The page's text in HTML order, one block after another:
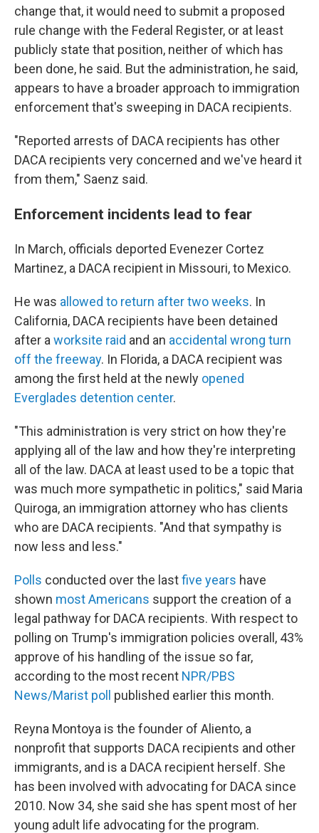
change that, it would need to submit a proposed
rule change with the Federal Register, or at least
publicly state that position, neither of which has
been done, he said. But the administration, he said,
appears to have a broader approach to immigration
enforcement that's sweeping in DACA recipients.
"Reported arrests of DACA recipients has other
DACA recipients very concerned and we've heard it
from them," Saenz said.
Enforcement incidents lead to fear
In March, officials deported Evenezer Cortez
Martinez, a DACA recipient in Missouri, to Mexico.
He was allowed to return after two weeks. In
California, DACA recipients have been detained
after a worksite raid and an accidental wrong turn
off the freeway. In Florida, a DACA recipient was
among the first held at the newly opened
Everglades detention center.
"This administration is very strict on how they're
applying all of the law and how they're interpreting
all of the law. DACA at least used to be a topic that
was much more sympathetic in politics," said Maria
Quiroga, an immigration attorney who has clients
who are DACA recipients. "And that sympathy is
now less and less."
Polls conducted over the lastfive years have
shown most Americans support the creation of a
legal pathway for DACA recipients. With respect to
polling on Trump's immigration policies overall, 43%
approve of his handling of the issue so far,
according to the most recent NPR/PBS
News/Marist poll
published earlier this month.
Reyna Montoya is the founder of Aliento, a
nonprofit that supports DACA recipients and other
immigrants, and is a DACA recipient herself. She
has been involved with advocating for DACA since
2010. Now 34, she said she has spent most of her
young adult life advocating for the program.